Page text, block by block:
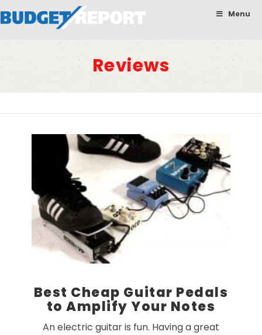
BudgetReport Menu
Reviews
Best Cheap Guitar Pedals
to Amplify Your Notes
An electric guitar is fun. Having a great